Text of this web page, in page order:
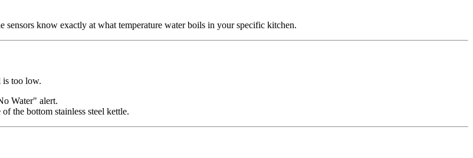
know exactly at what temperature water boils in your specific kitchen.
is too low.
Water" alert.
the bottom stainless steel kettle.